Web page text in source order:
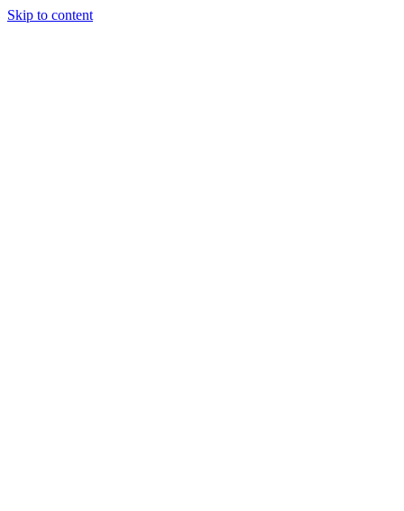
Skip to content